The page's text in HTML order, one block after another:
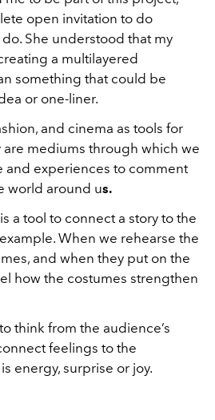
open invitation to do
She understood that my
a multilayered
something that could be
or one-liner.
and cinema as tools for
are mediums through which we
and experiences to comment
world around us.
a tool to connect a story to the
When we rehearse the
and when they put on the
how the costumes strengthen
think from the audience’s
feelings to the
energy, surprise or joy.